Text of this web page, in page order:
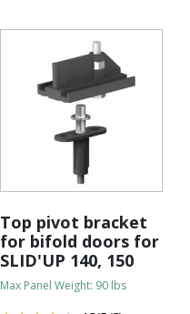
Top pivot bracket
for bifold doors for
SLID'UP 140, 150
Max Panel Weight: 90 lbs